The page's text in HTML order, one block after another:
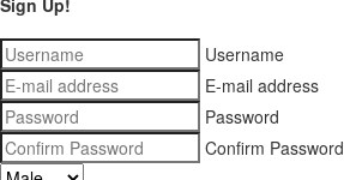
Username
E-mail address
Password
Confirm Password